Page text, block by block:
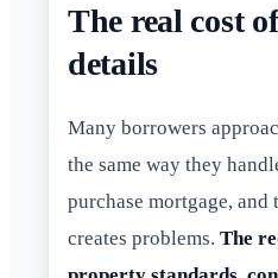
The real cost
details
Many borrowers
the same way they
purchase mortgage, and
creates problems. The